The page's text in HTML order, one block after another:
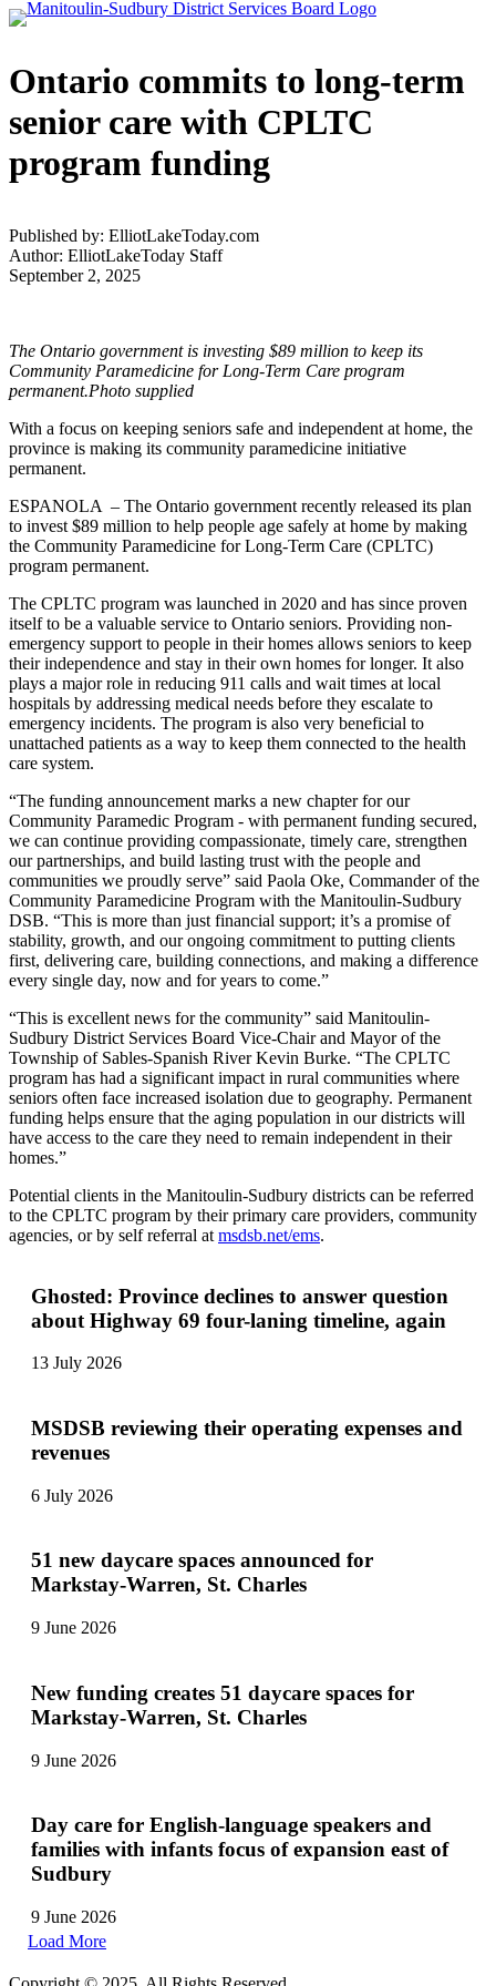
Ontario commits to long-term
senior care with CPLTC
program funding
Published by: ElliotLakeToday.com
Author: ElliotLakeToday Staff
September 2, 2025
The Ontario government is investing $89 million to keep its
Community Paramedicine for Long-Term Care program
permanent.Photo supplied
With a focus on keeping seniors safe and independent at home, the
province is making its community paramedicine initiative
permanent.
ESPANOLA – The Ontario government recently released its plan
to invest $89 million to help people age safely at home by making
the Community Paramedicine for Long-Term Care (CPLTC)
program permanent.
The CPLTC program was launched in 2020 and has since proven
itself to be a valuable service to Ontario seniors. Providing non-
emergency support to people in their homes allows seniors to keep
their independence and stay in their own homes for longer. It also
plays a major role in reducing 911 calls and wait times at local
hospitals by addressing medical needs before they escalate to
emergency incidents. The program is also very beneficial to
unattached patients as a way to keep them connected to the health
care system.
“The funding announcement marks a new chapter for our
Community Paramedic Program - with permanent funding secured,
we can continue providing compassionate, timely care, strengthen
our partnerships, and build lasting trust with the people and
communities we proudly serve” said Paola Oke, Commander of the
Community Paramedicine Program with the Manitoulin-Sudbury
DSB. “This is more than just financial support; it’s a promise of
stability, growth, and our ongoing commitment to putting clients
first, delivering care, building connections, and making a difference
every single day, now and for years to come.”
“This is excellent news for the community” said Manitoulin-
Sudbury District Services Board Vice-Chair and Mayor of the
Township of Sables-Spanish River Kevin Burke. “The CPLTC
program has had a significant impact in rural communities where
seniors often face increased isolation due to geography. Permanent
funding helps ensure that the aging population in our districts will
have access to the care they need to remain independent in their
homes.”
Potential clients in the Manitoulin-Sudbury districts can be referred
to the CPLTC program by their primary care providers, community
agencies, or by self referral at msdsb.net/ems.
Ghosted: Province declines to answer question
about Highway 69 four-laning timeline, again
13 July 2026
MSDSB reviewing their operating expenses and
revenues
6 July 2026
51 new daycare spaces announced for
Markstay-Warren, St. Charles
9 June 2026
New funding creates 51 daycare spaces for
Markstay-Warren, St. Charles
9 June 2026
Day care for English-language speakers and
families with infants focus of expansion east of
Sudbury
9 June 2026
Load More